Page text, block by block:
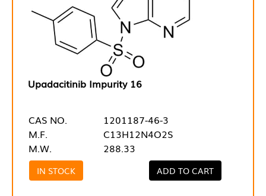
Upadacitinib Impurity 16
CAS NO.
1201187-46-3
M.F.
C13H12N4O2S
M.W.
288.33
IN STOCK ADD TO CART